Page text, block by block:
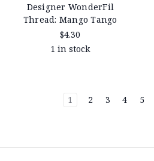
Designer WonderFil
Thread: Mango Tango
$4.30
1 in stock
1 2 3 4 5